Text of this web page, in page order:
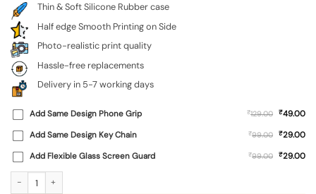
Thin & Soft Silicone Rubber case
Half edge Smooth Printing on Side
Photo-realistic print quality
Hassle-free replacements
Delivery in 5-7 working days
Add Same Design Phone Grip ₹129.00 ₹49.00
Add Same Design Key Chain
₹99.00 ₹29.00
Add Flexible Glass Screen Guard
₹99.00 ₹29.00